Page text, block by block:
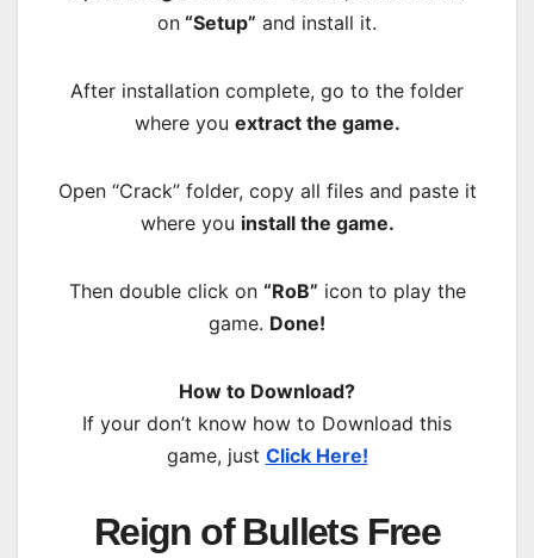
on “Setup” and install it.
After installation complete, go to the folder
where you extract the game.
Open “Crack” folder, copy all files and paste it
where you install the game.
Then double click on “RoB” icon to play the
game. Done!
How to Download?
If your don’t know how to Download this
game, just Click Here!
Reign of Bullets Free